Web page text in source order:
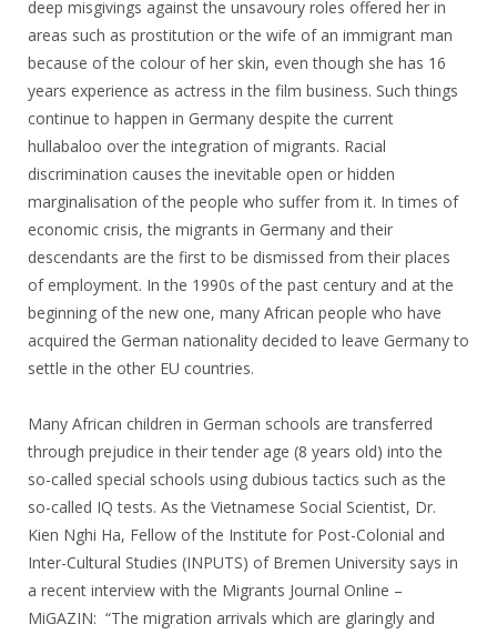
deep misgivings against the unsavoury roles offered her in
areas such as prostitution or the wife of an immigrant man
because of the colour of her skin, even though she has 16
years experience as actress in the film business. Such things
continue to happen in Germany despite the current
hullabaloo over the integration of migrants. Racial
discrimination causes the inevitable open or hidden
marginalisation of the people who suffer from it. In times of
economic crisis, the migrants in Germany and their
descendants are the first to be dismissed from their places
of employment. In the 1990s of the past century and at the
beginning of the new one, many African people who have
acquired the German nationality decided to leave Germany to
settle in the other EU countries.
Many African children in German schools are transferred
through prejudice in their tender age (8 years old) into the
so-called special schools using dubious tactics such as the
so-called IQ tests. As the Vietnamese Social Scientist, Dr.
Kien Nghi Ha, Fellow of the Institute for Post-Colonial and
Inter-Cultural Studies (INPUTS) of Bremen University says in
a recent interview with the Migrants Journal Online –
MiGAZIN: “The migration arrivals which are glaringly and